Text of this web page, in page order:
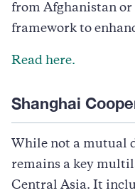
from Afghanistan
framework to
Read here.
Shanghai
While not a mutual
remains a key
Central Asia. It